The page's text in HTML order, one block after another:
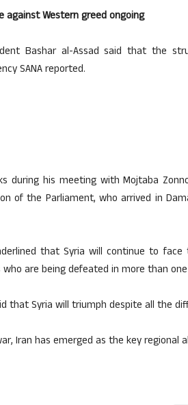
against Western greed ongoing
Bashar al-Assad said that the
SANA reported.
during his meeting with Mojtaba
of the Parliament, who arrived in
that Syria will continue to
are being defeated in more than
that Syria will triumph despite all the
Iran has emerged as the key regional